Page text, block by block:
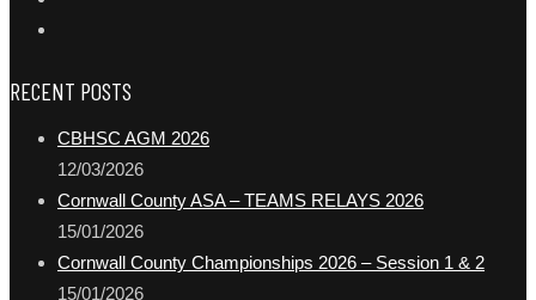
RECENT POSTS
CBHSC AGM 2026
12/03/2026
Cornwall County ASA – TEAMS RELAYS 2026
15/01/2026
Cornwall County Championships 2026 – Session 1 & 2
15/01/2026